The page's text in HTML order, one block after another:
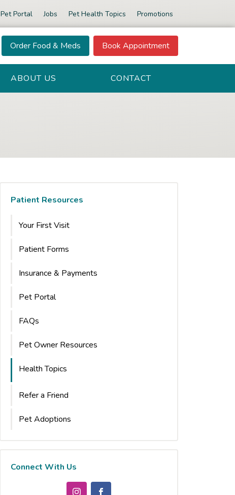
Pet Portal Jobs Pet Health Topics Promotions
Order Food & Meds Book Appointment
ABOUT US CONTACT
Patient Resources
Your First Visit
Patient Forms
Insurance & Payments
Pet Portal
FAQs
Pet Owner Resources
Health Topics
Refer a Friend
Pet Adoptions
Connect With Us